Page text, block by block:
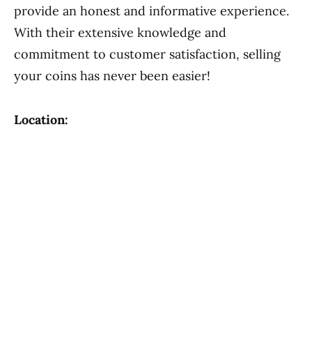
provide an honest and informative experience.
With their extensive knowledge and
commitment to customer satisfaction, selling
your coins has never been easier!
Location: